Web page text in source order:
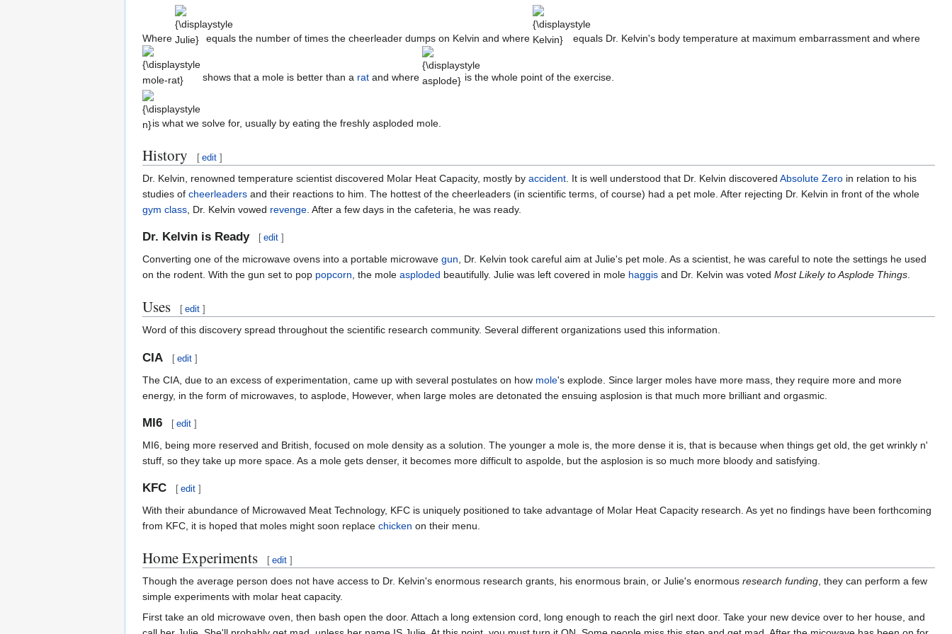
Where
{\displaystyle
Julie}
equals the number of times the cheerleader dumps on Kelvin and where
{\displaystyle
Kelvin}
equals Dr. Kelvin's body temperature at maximum embarrassment and where
shows that a mole is better than a ratand where
{\displaystyle
asplode}
is the whole point of the exercise.
{\displaystyle
n}
is what we solve for, usually by eating the freshly asploded mole.
History [ edit ]
Dr. Kelvin, renowned temperature scientist discovered Molar Heat Capacity, mostly by accident . It is well understood that Dr. Kelvin discovered Absolute Zero in relation to his
studies of cheerleaders and their reactions to him. The hottest of the cheerleaders (in scientific terms, of course) had a pet mole. After rejecting Dr. Kelvin in front of the whole
gym class , Dr. Kelvin vowed revenge . After a few days in the cafeteria, he was ready.
Dr. Kelvin is Ready [ edit ]
Converting one of the microwave ovens into a portable microwave gun , Dr. Kelvin took careful aim at Julie's pet mole. As a scientist, he was careful to note the settings he used
on the rodent. With the gun set to pop popcorn , the mole asploded beautifully. Julie was left covered in mole haggis and Dr. Kelvin was voted Most Likely to Asplode Things
Uses [ edit ]
Word of this discovery spread throughout the scientific research community. Several different organizations used this information.
CIA [ edit ]
The CIA, due to an excess of experimentation, came up with several postulates on how mole's explode. Since larger moles have more mass, they require more and more
energy, in the form of microwaves, to asplode, However, when large moles are detonated the ensuing asplosion is that much more brilliant and orgasmic.
MI6 [ edit ]
MI6, being more reserved and British, focused on mole density as a solution. The younger a mole is, the more dense it is, that is because when things get old, the get wrinkly n'
stuff, so they take up more space. As a mole gets denser, it becomes more difficult to aspolde, but the asplosion is so much more bloody and satisfying.
KFC [ edit ]
With their abundance of Microwaved Meat Technology, KFC is uniquely positioned to take advantage of Molar Heat Capacity research. As yet no findings have been forthcoming
from KFC, it is hoped that moles might soon replace chicken on their menu.
Home Experiments [ edit ]
Though the average person does not have access to Dr. Kelvin's enormous research grants, his enormous brain, or Julie's enormous research funding, they can perform a few
simple experiments with molar heat capacity.
First take an old microwave oven, then bash open the door. Attach a long extension cord, long enough to reach the girl next door. Take your new device over to her house, and